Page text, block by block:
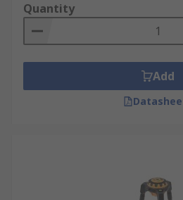
Quantity
Add